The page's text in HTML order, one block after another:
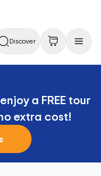
Discover
a FREE tour
extra cost!